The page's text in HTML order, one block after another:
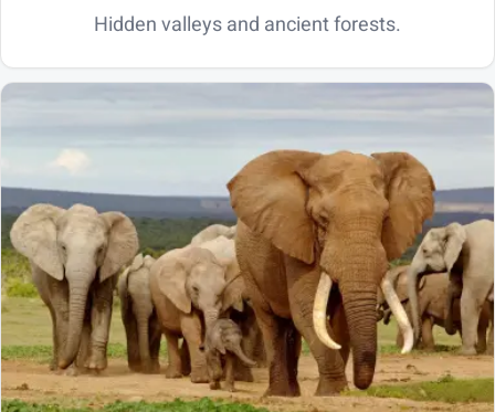
Hidden valleys and ancient forests.